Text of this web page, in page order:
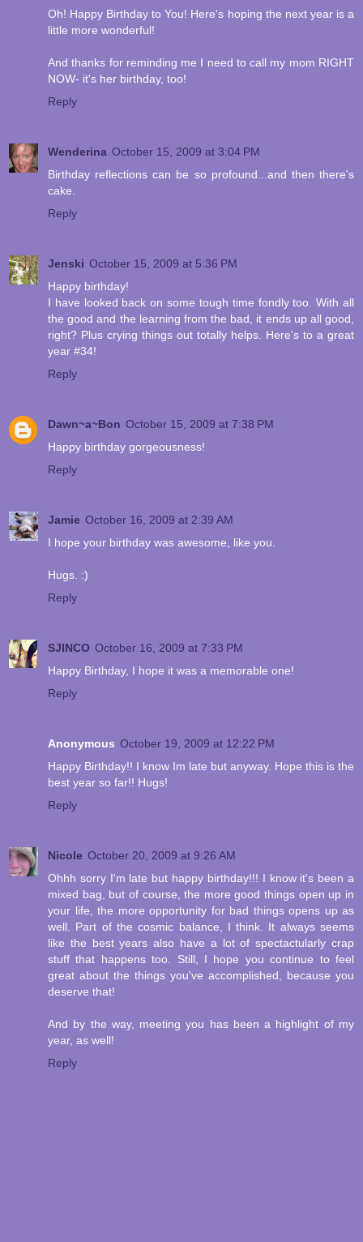
Oh! Happy Birthday to You! Here's hoping the next year is a
little more wonderful!
And thanks for reminding me I need to call my mom RIGHT
NOW- it's her birthday, too!
Reply
Wenderina October 15, 2009 at 3:04 PM
Birthday reflections can be so profound...and then there's
cake.
Reply
Jenski October 15, 2009 at 5:36 PM
Happy birthday!
I have looked back on some tough time fondly too. With all
the good and the learning from the bad, it ends up all good,
right? Plus crying things out totally helps. Here's to a great
year #34!
Reply
Dawn~a~Bon October 15, 2009 at 7:38 PM
Happy birthday gorgeousness!
Reply
Jamie October 16, 2009 at 2:39 AM
I hope your birthday was awesome, like you.
Hugs. :)
Reply
SJINCO October 16, 2009 at 7:33 PM
Happy Birthday, I hope it was a memorable one!
Reply
Anonymous October 19, 2009 at 12:22 PM
Happy Birthday!! I know Im late but anyway. Hope this is the
best year so far!! Hugs!
Reply
Nicole October 20, 2009 at 9:26 AM
Ohhh sorry I'm late but happy birthday!!! I know it's been a
mixed bag, but of course, the more good things open up in
your life, the more opportunity for bad things opens up as
well. Part of the cosmic balance, I think. It always seems
like the best years also have a lot of spectactularly crap
stuff that happens too. Still, I hope you continue to feel
great about the things you've accomplished, because you
deserve that!
And by the way, meeting you has been a highlight of my
year, as well!
Reply